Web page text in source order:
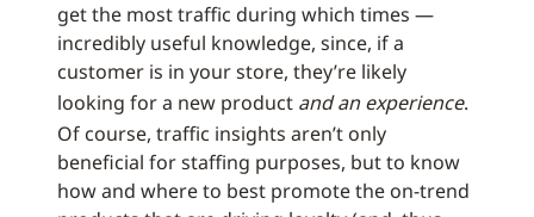
get the most traffic during which times —
incredibly useful knowledge, since, if a
customer is in your store, they’re likely
looking for a new product and an experience.
Of course, traffic insights aren’t only
beneficial for staffing purposes, but to know
how and where to best promote the on-trend